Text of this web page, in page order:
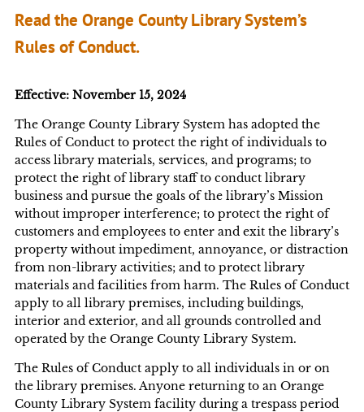
Read the Orange County Library System’s
Rules of Conduct.
Effective: November 15, 2024
The Orange County Library System has adopted the
Rules of Conduct to protect the right of individuals to
access library materials, services, and programs; to
protect the right of library staff to conduct library
business and pursue the goals of the library’s Mission
without improper interference; to protect the right of
customers and employees to enter and exit the library’s
property without impediment, annoyance, or distraction
from non-library activities; and to protect library
materials and facilities from harm. The Rules of Conduct
apply to all library premises, including buildings,
interior and exterior, and all grounds controlled and
operated by the Orange County Library System.
The Rules of Conduct apply to all individuals in or on
the library premises. Anyone returning to an Orange
County Library System facility during a trespass period